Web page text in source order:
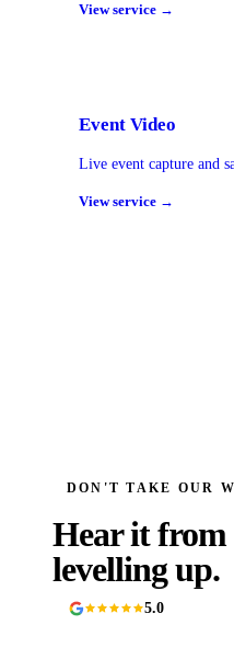
View service →
Event Video
Live event capture and
View service →
DON'T TAKE OUR
Hear it from
levelling up.
5.0